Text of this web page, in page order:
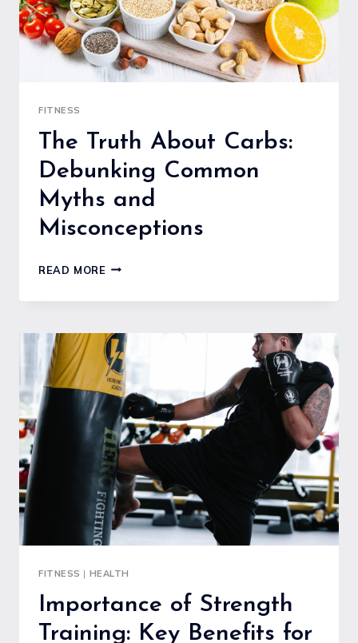
FITNESS
The Truth About Carbs:
Debunking Common
Myths and
Misconceptions
READ MORETHE
ABOUT
DEBUNKING
COMMON
MYTHS
AND
MISCONCEPTIONS
FITNESS | HEALTH
Importance of Strength
Training: Key Benefits for